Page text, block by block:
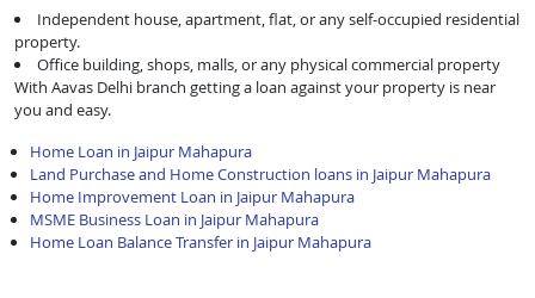
Independent house, apartment, flat, or any self-occupied residential
property.
Office building, shops, malls, or any physical commercial property
With Aavas Delhi branch getting a loan against your property is near
you and easy.
Home Loan in Jaipur Mahapura
Land Purchase and Home Construction loans in Jaipur Mahapura
Home Improvement Loan in Jaipur Mahapura
MSME Business Loan in Jaipur Mahapura
Home Loan Balance Transfer in Jaipur Mahapura